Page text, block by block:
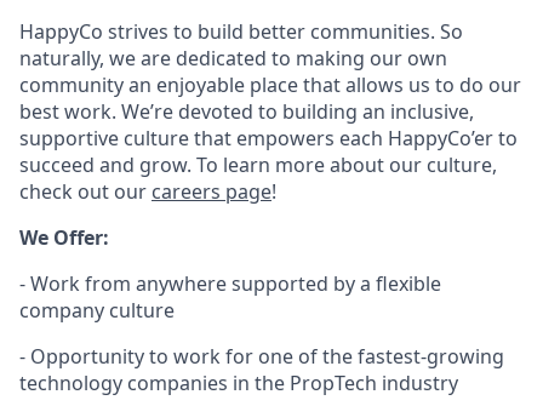
HappyCo strives to build better communities. So
naturally, we are dedicated to making our own
community an enjoyable place that allows us to do our
best work. We’re devoted to building an inclusive,
supportive culture that empowers each HappyCo’er to
succeed and grow. To learn more about our culture,
check out our careers page!
We Offer:
- Work from anywhere supported by a flexible
company culture
- Opportunity to work for one of the fastest-growing
technology companies in the PropTech industry